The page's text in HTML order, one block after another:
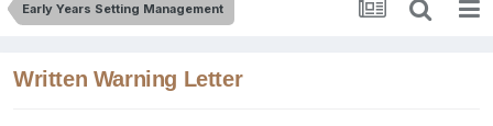
Early Years Setting Management
Written Warning Letter